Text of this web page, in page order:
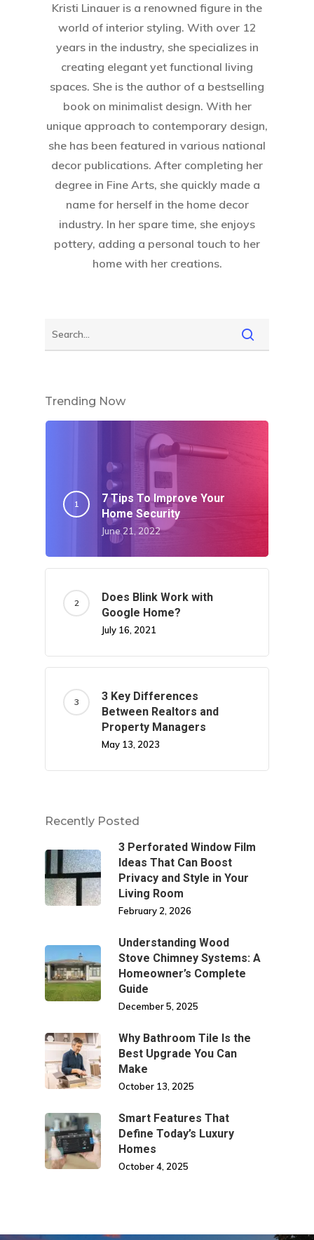
Kristi Linauer is a renowned figure in the
world of interior styling. With over 12
years in the industry, she specializes in
creating elegant yet functional living
spaces. She is the author of a bestselling
book on minimalist design. With her
unique approach to contemporary design,
she has been featured in various national
decor publications. After completing her
degree in Fine Arts, she quickly made a
name for herself in the home decor
industry. In her spare time, she enjoys
pottery, adding a personal touch to her
home with her creations.
Trending Now
7 Tips To Improve Your
Home Security
June 21, 2022
Does Blink Work with
Google Home?
July 16, 2021
3 Key Differences
Between Realtors and
Property Managers
May 13, 2023
Recently Posted
3 Perforated Window Film
Ideas That Can Boost
Privacy and Style in Your
Living Room
February 2, 2026
Understanding Wood
Stove Chimney Systems: A
Homeowner’s Complete
Guide
December 5, 2025
Why Bathroom Tile Is the
Best Upgrade You Can
Make
October 13, 2025
Smart Features That
Define Today’s Luxury
Homes
October 4, 2025
Home
About
Write For US